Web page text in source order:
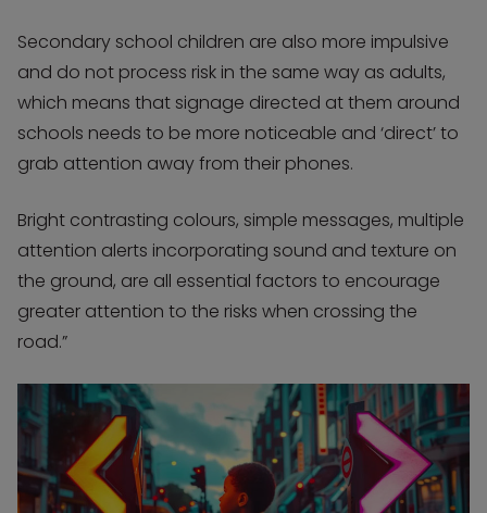
Secondary school children are also more impulsive
and do not process risk in the same way as adults,
which means that signage directed at them around
schools needs to be more noticeable and ‘direct’ to
grab attention away from their phones.
Bright contrasting colours, simple messages, multiple
attention alerts incorporating sound and texture on
the ground, are all essential factors to encourage
greater attention to the risks when crossing the
road.”